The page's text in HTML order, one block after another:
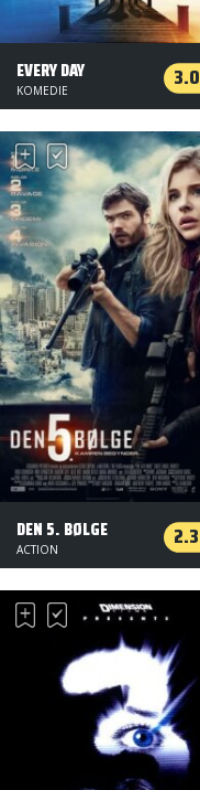
EVERY DAY 3.0
KOMEDIE
DEN 5. BØLGE 2.3
ACTION